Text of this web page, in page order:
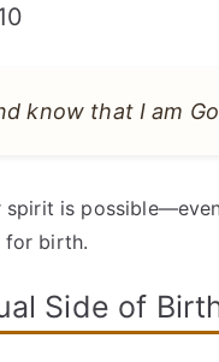
know that I am
spirit is
for birth.
Side of